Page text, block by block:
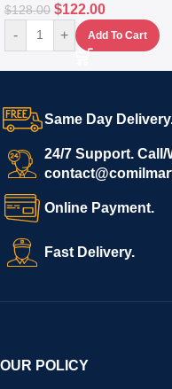
$128.00 $122.00
- + Add To Cart
Same Day
24/7 Support. Call/
Online Payment.
Fast Delivery.
OUR POLICY